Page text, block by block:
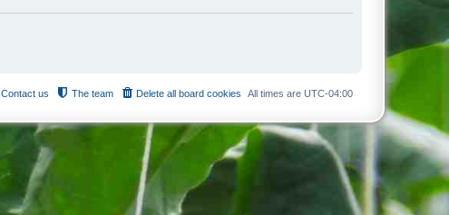
All times are UTC-04:00
Delete all board cookies
The team
Contact us